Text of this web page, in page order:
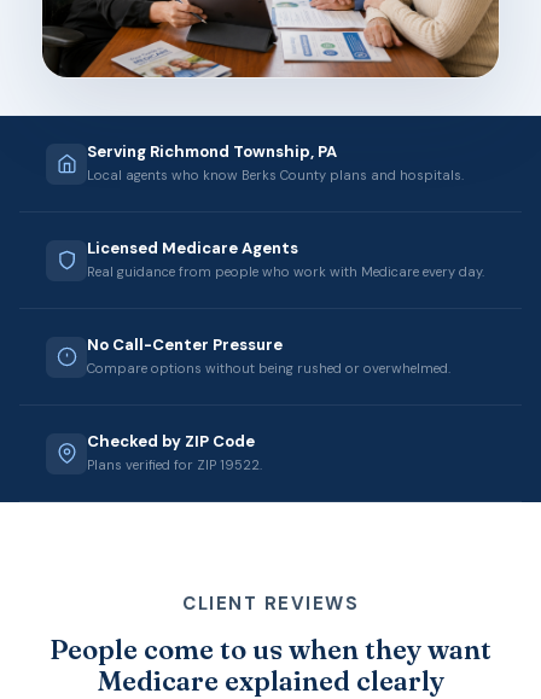
Serving Richmond Township, PA
Local agents who know Berks County plans and hospitals.
Licensed Medicare Agents
Real guidance from people who work with Medicare every day.
No Call-Center Pressure
Compare options without being rushed or overwhelmed.
Checked by ZIP Code
Plans verified for ZIP 19522.
CLIENT REVIEWS
People come to us when they want
Medicare explained clearly